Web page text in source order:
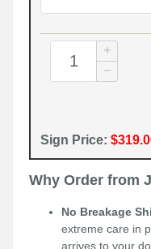
Sign Price:
Why Order from
No Breakage
extreme care in
arrives to your